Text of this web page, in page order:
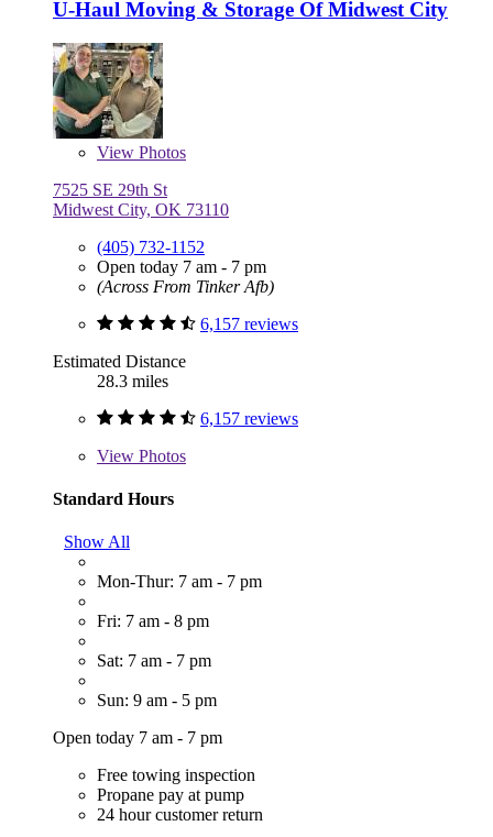
U-Haul Moving & Storage Of Midwest City
View Photos
7525 SE 29th St
Midwest City, OK 73110
(405) 732-1152
Open today 7 am - 7 pm
(Across From Tinker Afb)
6,157 reviews
Estimated Distance
28.3 miles
6,157 reviews
View Photos
Standard Hours
Show All
Mon-Thur: 7 am - 7 pm
Fri: 7 am - 8 pm
Sat: 7 am - 7 pm
Sun: 9 am - 5 pm
Open today 7 am - 7 pm
Free towing inspection
Propane pay at pump
24 hour customer return